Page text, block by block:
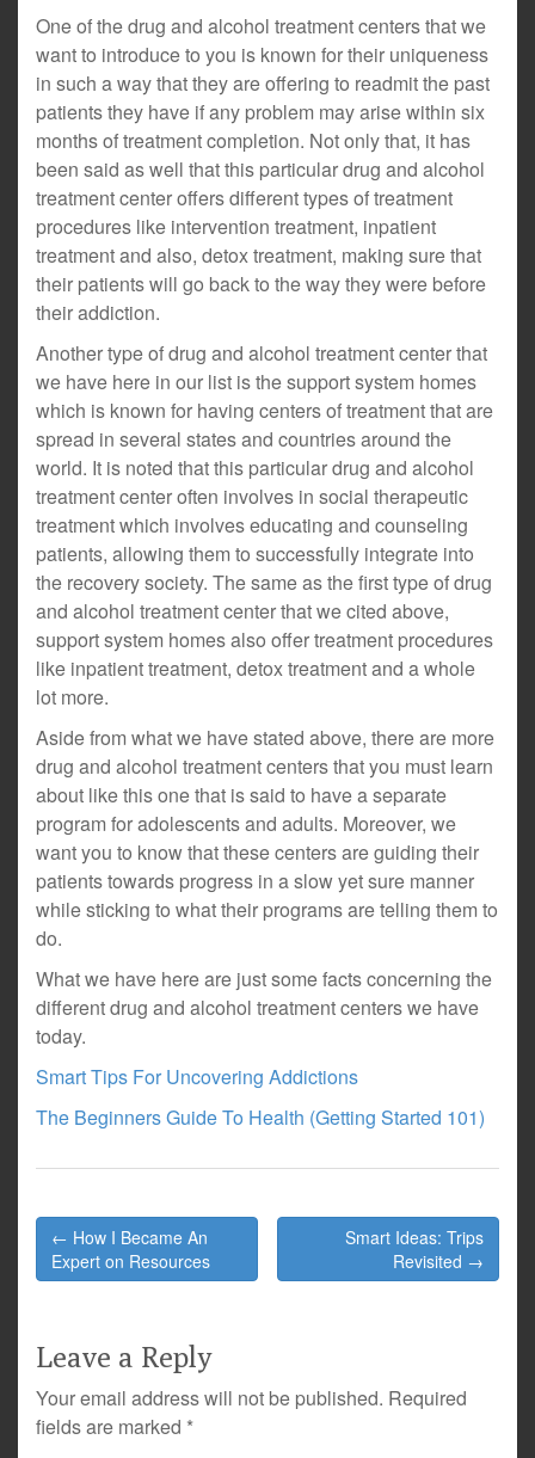
One of the drug and alcohol treatment centers that we
want to introduce to you is known for their uniqueness
in such a way that they are offering to readmit the past
patients they have if any problem may arise within six
months of treatment completion. Not only that, it has
been said as well that this particular drug and alcohol
treatment center offers different types of treatment
procedures like intervention treatment, inpatient
treatment and also, detox treatment, making sure that
their patients will go back to the way they were before
their addiction.
Another type of drug and alcohol treatment center that
we have here in our list is the support system homes
which is known for having centers of treatment that are
spread in several states and countries around the
world. It is noted that this particular drug and alcohol
treatment center often involves in social therapeutic
treatment which involves educating and counseling
patients, allowing them to successfully integrate into
the recovery society. The same as the first type of drug
and alcohol treatment center that we cited above,
support system homes also offer treatment procedures
like inpatient treatment, detox treatment and a whole
lot more.
Aside from what we have stated above, there are more
drug and alcohol treatment centers that you must learn
about like this one that is said to have a separate
program for adolescents and adults. Moreover, we
want you to know that these centers are guiding their
patients towards progress in a slow yet sure manner
while sticking to what their programs are telling them to
do.
What we have here are just some facts concerning the
different drug and alcohol treatment centers we have
today.
Smart Tips For Uncovering Addictions
The Beginners Guide To Health (Getting Started 101)
Post
navigation
← How I Became An
Expert on Resources
Smart Ideas: Trips
Revisited →
Leave a Reply
Your email address will not be published. Required
fields are marked *